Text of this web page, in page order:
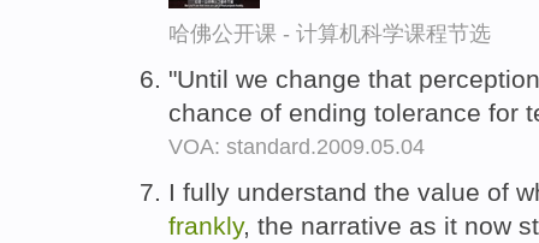
哈佛公开课 - 计算机科学课程节选
"Until we change that
chance of ending tolerance for
VOA: standard.2009.05.04
I fully understand the value of
frankly, the narrative as it now